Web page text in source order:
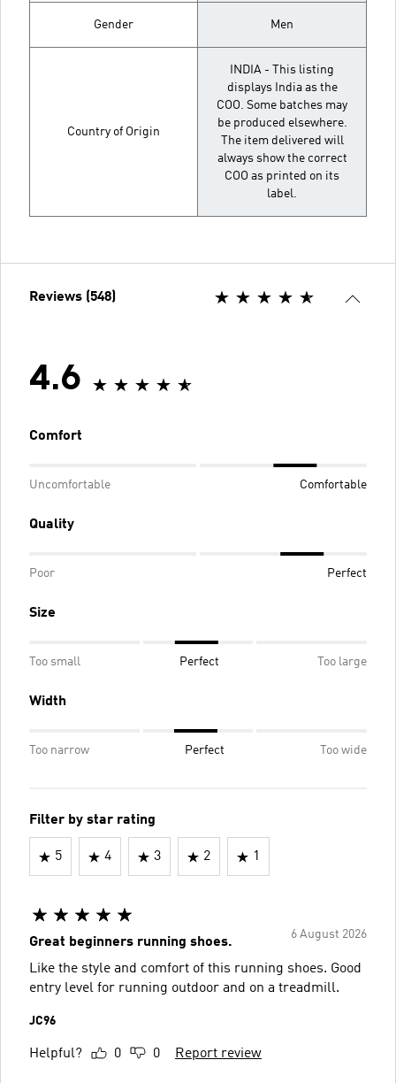
Gender Men
Country of Origin
INDIA - This listing
displays India as the
COO. Some batches may
be produced elsewhere.
The item delivered will
always show the correct
COO as printed on its
label.
Reviews (548)
4.6
Comfort
Uncomfortable Comfortable
Quality
Poor Perfect
Size
Too small Perfect Too large
Width
Too narrow Perfect Too wide
Filter by star rating
5 4 3 2 1
6 August 2026
Great beginners running shoes.
Like the style and comfort of this running shoes. Good
entry level for running outdoor and on a treadmill.
JC96
Helpful? 0 0 Report review